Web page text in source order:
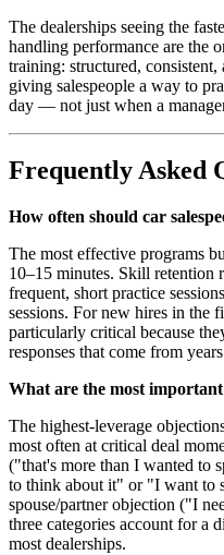
The dealerships seeing the
handling performance are the
training: structured,
giving salespeople a way to
day — not just when a
Frequently Asked
How often should car
The most effective programs
10–15 minutes. Skill retention
frequent, short practice
sessions. For new hires in the
particularly critical because
responses that come from
What are the most
The highest-leverage
most often at critical deal
("that's more than I wanted to
to think about it" or "I want to
spouse/partner objection ("I
three categories account for a
most dealerships.